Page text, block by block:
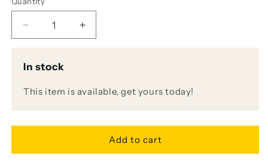
Decrease
quantity
LR
SESSION
and
Increase
quantity
SESSION
Preamp
and
In stock
This item is available, get yours today!
Add to cart